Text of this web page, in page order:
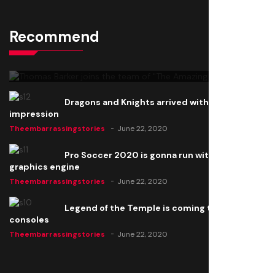
Recommend
Thomas Barker joins the team of "The Amazing
Knight"
Dragons and Knights arrived with a big
impression
Theembarrassingstories June 22, 2020
Pro Soccer 2020 is gonna run with a new
graphics engine
Theembarrassingstories June 22, 2020
Legend of the Temple is coming to all
consoles
Theembarrassingstories June 22, 2020